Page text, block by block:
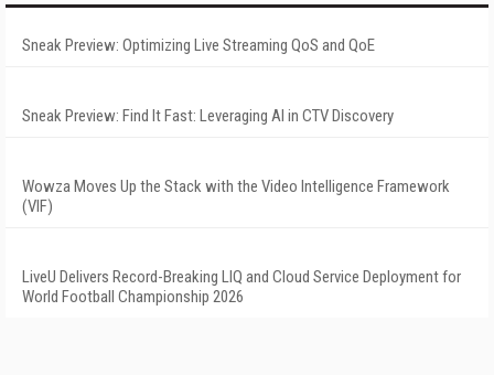
Sneak Preview: Optimizing Live Streaming QoS and QoE
Sneak Preview: Find It Fast: Leveraging AI in CTV Discovery
Wowza Moves Up the Stack with the Video Intelligence Framework
(VIF)
LiveU Delivers Record-Breaking LIQ and Cloud Service Deployment for
World Football Championship 2026